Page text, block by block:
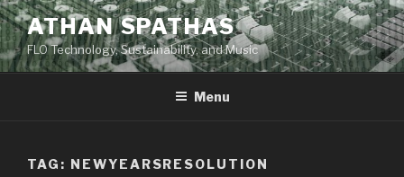
Skip
to
content
ATHAN SPATHAS
FLO Technology, Sustainability, and Music
Menu
TAG: NEWYEARSRESOLUTION